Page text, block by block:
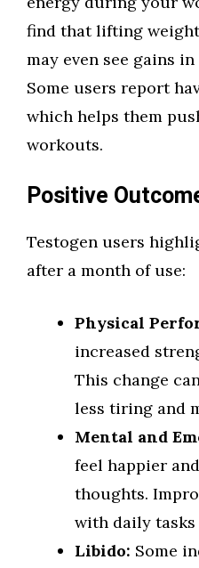
find that lifting
may even see gains
Some users report
which helps them
workouts.
Positive
Testogen users
after a month of use:
Physical
increased
This change
less tiring and
Mental and
feel happier
thoughts.
with daily tasks
Libido: Some